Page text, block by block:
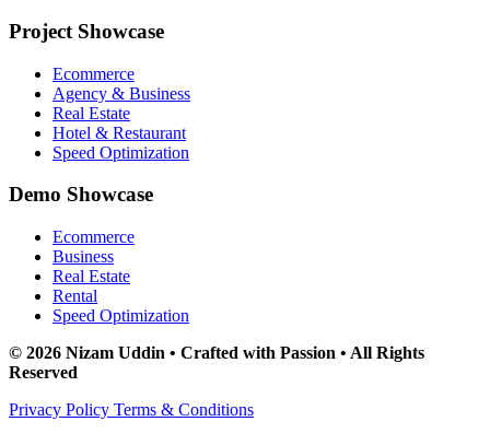
Project Showcase
Ecommerce
Agency & Business
Real Estate
Hotel & Restaurant
Speed Optimization
Demo Showcase
Ecommerce
Business
Real Estate
Rental
Speed Optimization
© 2026 Nizam Uddin • Crafted with Passion • All Rights
Reserved
Privacy Policy Terms & Conditions